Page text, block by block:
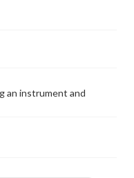
an instrument and